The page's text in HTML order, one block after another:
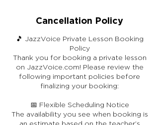
Cancellation Policy
🎵 JazzVoice Private Lesson Booking
Policy
Thank you for booking a private lesson
on JazzVoice.com! Please review the
following important policies before
finalizing your booking:
📅 Flexible Scheduling Notice
The availability you see when booking is